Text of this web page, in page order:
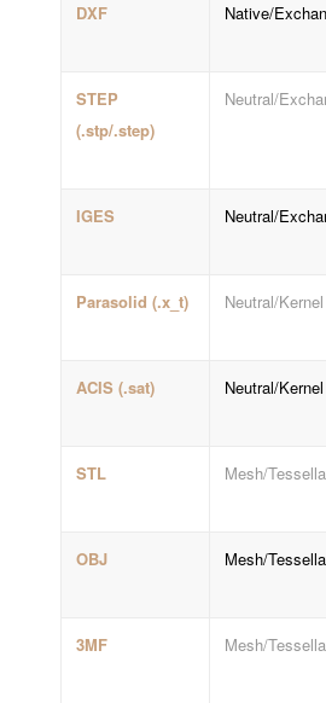
DXF Native/
STEP
(.stp/.step)
Neutral/
IGES Neutral/
Parasolid (.x_t) Neutral/Kernel
ACIS (.sat) Neutral/Kernel
STL Mesh/
OBJ Mesh/
3MF Mesh/